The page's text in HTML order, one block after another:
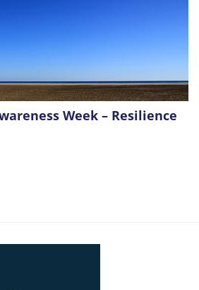
Week – Resilience